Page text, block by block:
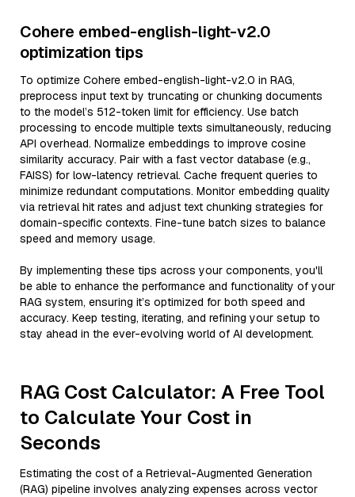
Cohere embed-english-light-v2.0
optimization tips
To optimize Cohere embed-english-light-v2.0 in RAG,
preprocess input text by truncating or chunking documents
to the model’s 512-token limit for efficiency. Use batch
processing to encode multiple texts simultaneously, reducing
API overhead. Normalize embeddings to improve cosine
similarity accuracy. Pair with a fast vector database (e.g.,
FAISS) for low-latency retrieval. Cache frequent queries to
minimize redundant computations. Monitor embedding quality
via retrieval hit rates and adjust text chunking strategies for
domain-specific contexts. Fine-tune batch sizes to balance
speed and memory usage.
By implementing these tips across your components, you'll
be able to enhance the performance and functionality of your
RAG system, ensuring it’s optimized for both speed and
accuracy. Keep testing, iterating, and refining your setup to
stay ahead in the ever-evolving world of AI development.
RAG Cost Calculator: A Free Tool
to Calculate Your Cost in
Seconds
Estimating the cost of a Retrieval-Augmented Generation
(RAG) pipeline involves analyzing expenses across vector